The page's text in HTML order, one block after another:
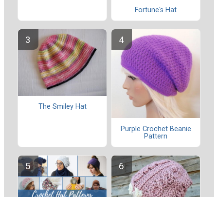
Fortune's Hat
The Smiley Hat
Purple Crochet Beanie
Pattern